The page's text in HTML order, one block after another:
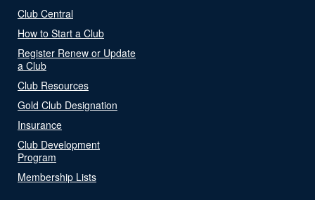
Club Central
How to Start a Club
Register Renew or Update
a Club
Club Resources
Gold Club Designation
Insurance
Club Development
Program
Membership Lists